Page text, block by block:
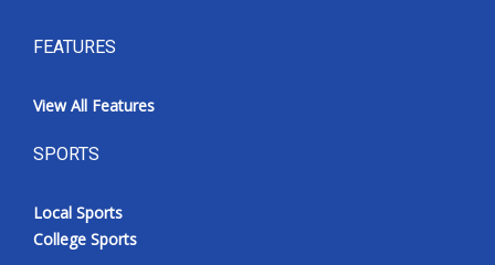
FEATURES
View All Features
SPORTS
Local Sports
College Sports